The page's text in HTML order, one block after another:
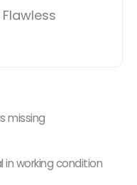
missing
in working condition